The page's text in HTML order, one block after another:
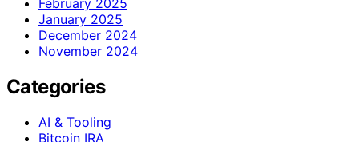
January 2025
December 2024
November 2024
Categories
AI & Tooling
Bitcoin IRA